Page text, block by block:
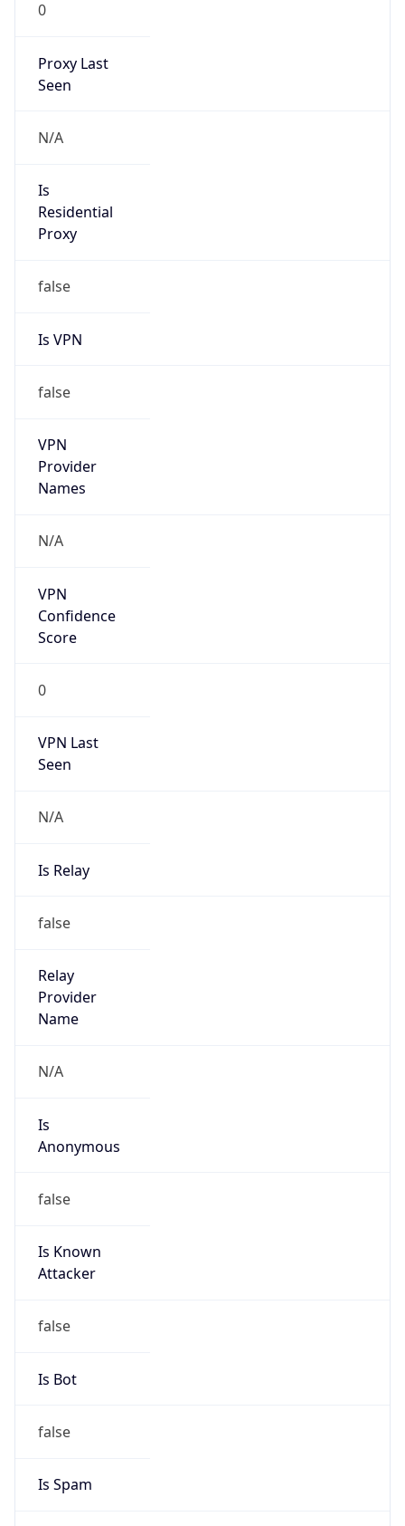
0
Proxy Last
Seen
N/A
Is
Residential
Proxy
false
Is VPN
false
VPN
Provider
Names
N/A
VPN
Confidence
Score
0
VPN Last
Seen
N/A
Is Relay
false
Relay
Provider
Name
N/A
Is
Anonymous
false
Is Known
Attacker
false
Is Bot
false
Is Spam